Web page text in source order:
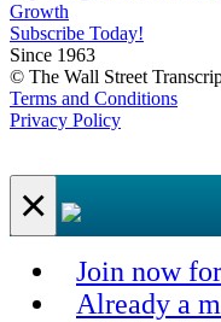
Growth
Subscribe Today!
Since 1963
© The Wall Street
Terms and Conditions
Privacy Policy
×
Join now
Already a